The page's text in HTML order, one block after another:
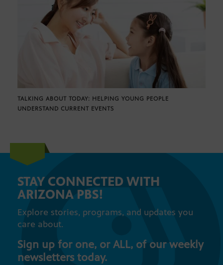
TALKING ABOUT TODAY: HELPING YOUNG PEOPLE
UNDERSTAND CURRENT EVENTS
STAY CONNECTED WITH
ARIZONA PBS!
Explore stories, programs, and updates you
care about.
Sign up for one, or ALL, of our weekly
newsletters today.